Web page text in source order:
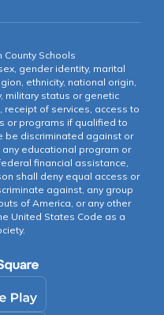
Schools
gender identity, marital
ethnicity, national origin,
military status or genetic
of services, access to
or programs if qualified to
be discriminated against or
educational program or
financial assistance,
shall deny equal access or
against, any group
of America, or any other
United States Code as a